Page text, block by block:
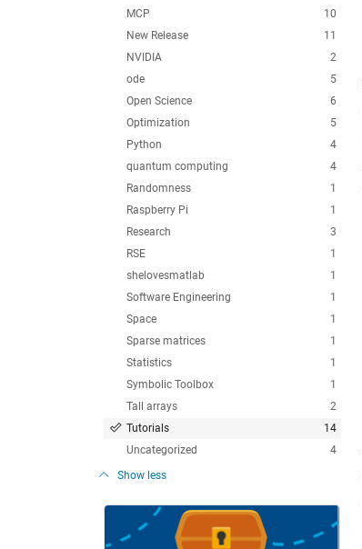
10
MCP
11
New Release
2
NVIDIA
5
ode
6
Open Science
5
Optimization
4
Python
4
quantum computing
1
Randomness
1
Raspberry Pi
3
Research
1
RSE
1
shelovesmatlab
1
Software Engineering
1
Space
1
Sparse matrices
1
Statistics
1
Symbolic Toolbox
2
Tall arrays
14
Tutorials
4
Uncategorized
Show less